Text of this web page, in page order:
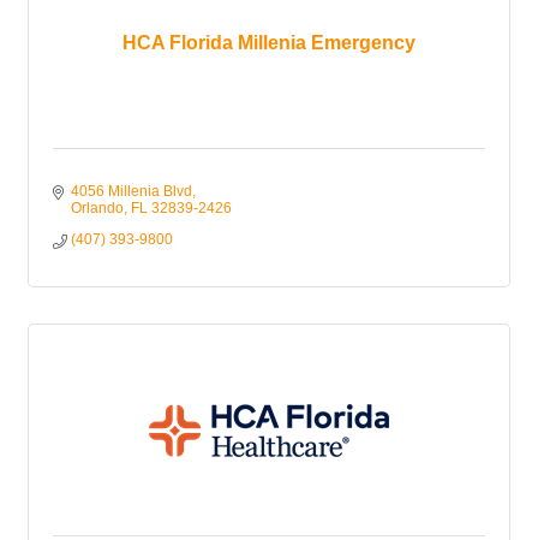
HCA Florida Millenia Emergency
4056 Millenia Blvd
Orlando FL 32839-2426
(407) 393-9800